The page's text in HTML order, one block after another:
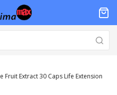
Extract 30 Caps Life Extension